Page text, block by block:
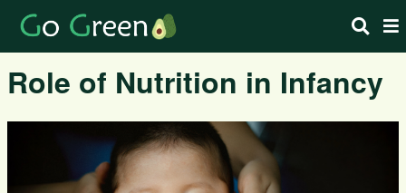
Role of Nutrition in Infancy